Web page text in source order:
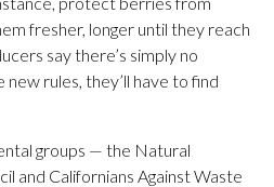
fresher, longer until they reach
say there’s simply no
rules, they’ll have to find
groups — the Natural
and Californians Against Waste